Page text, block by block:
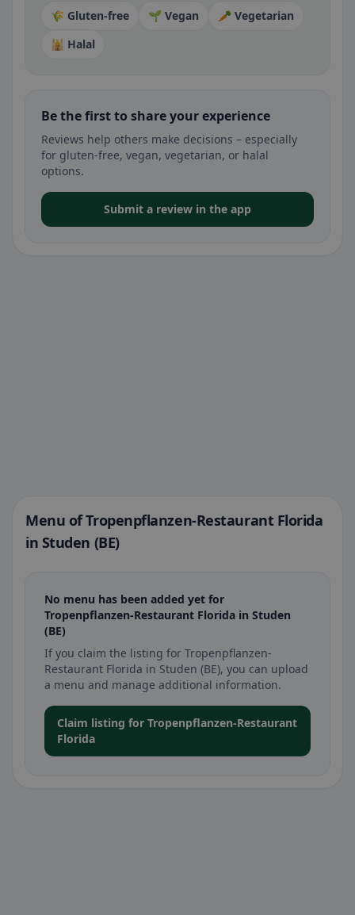
🌾 Gluten-free 🌱 Vegan
🥕 Vegetarian
🕌 Halal
Be the first to share your experience
Reviews help others make decisions – especially
for gluten-free, vegan, vegetarian, or halal
options.
Submit a review in the app
Menu of Tropenpflanzen-Restaurant Florida
in Studen (BE)
No menu has been added yet for
Tropenpflanzen-Restaurant Florida in Studen
(BE)
If you claim the listing for Tropenpflanzen-
Restaurant Florida in Studen (BE), you can upload
a menu and manage additional information.
Claim listing for Tropenpflanzen-Restaurant
Florida